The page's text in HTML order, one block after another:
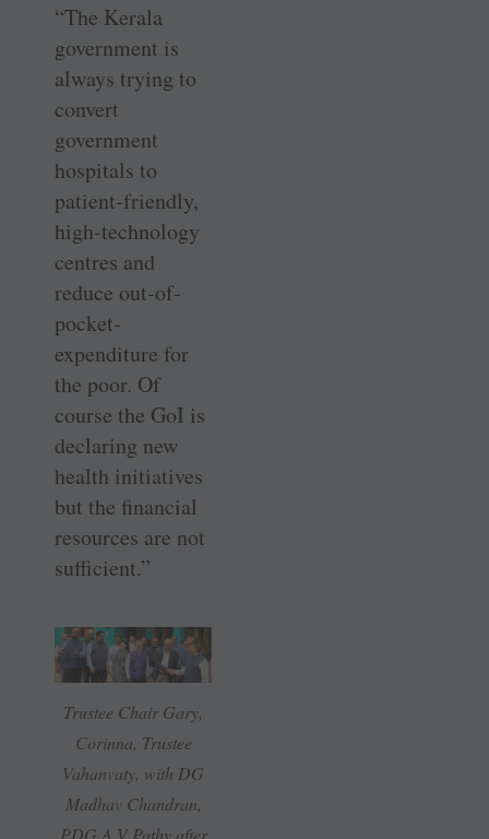
“The Kerala
government is
always trying to
convert
government
hospitals to
patient-friendly,
high-technology
centres and
reduce out-of-
pocket-
expenditure for
the poor. Of
course the GoI is
declaring new
health initiatives
but the financial
resources are not
sufficient.”
Trustee Chair Gary,
Corinna, Trustee
Vahanvaty, with DG
Madhav Chandran,
PDG A V Pathy after